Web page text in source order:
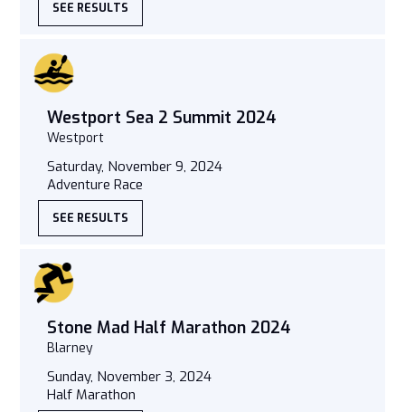
SEE RESULTS
Westport Sea 2 Summit 2024
Westport
Saturday, November 9, 2024
Adventure Race
SEE RESULTS
Stone Mad Half Marathon 2024
Blarney
Sunday, November 3, 2024
Half Marathon